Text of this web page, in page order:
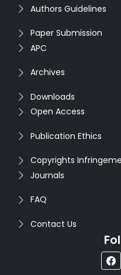
Authors Guidelines
Paper Submission
APC
Archives
Downloads
Open Access
Publication Ethics
Copyrights
Journals
FAQ
Contact Us